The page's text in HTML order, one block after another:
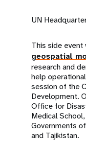
UN
This side
geospatial
research and
help
session of the
Development.
Office for
Medical
Governments
and Tajikistan.